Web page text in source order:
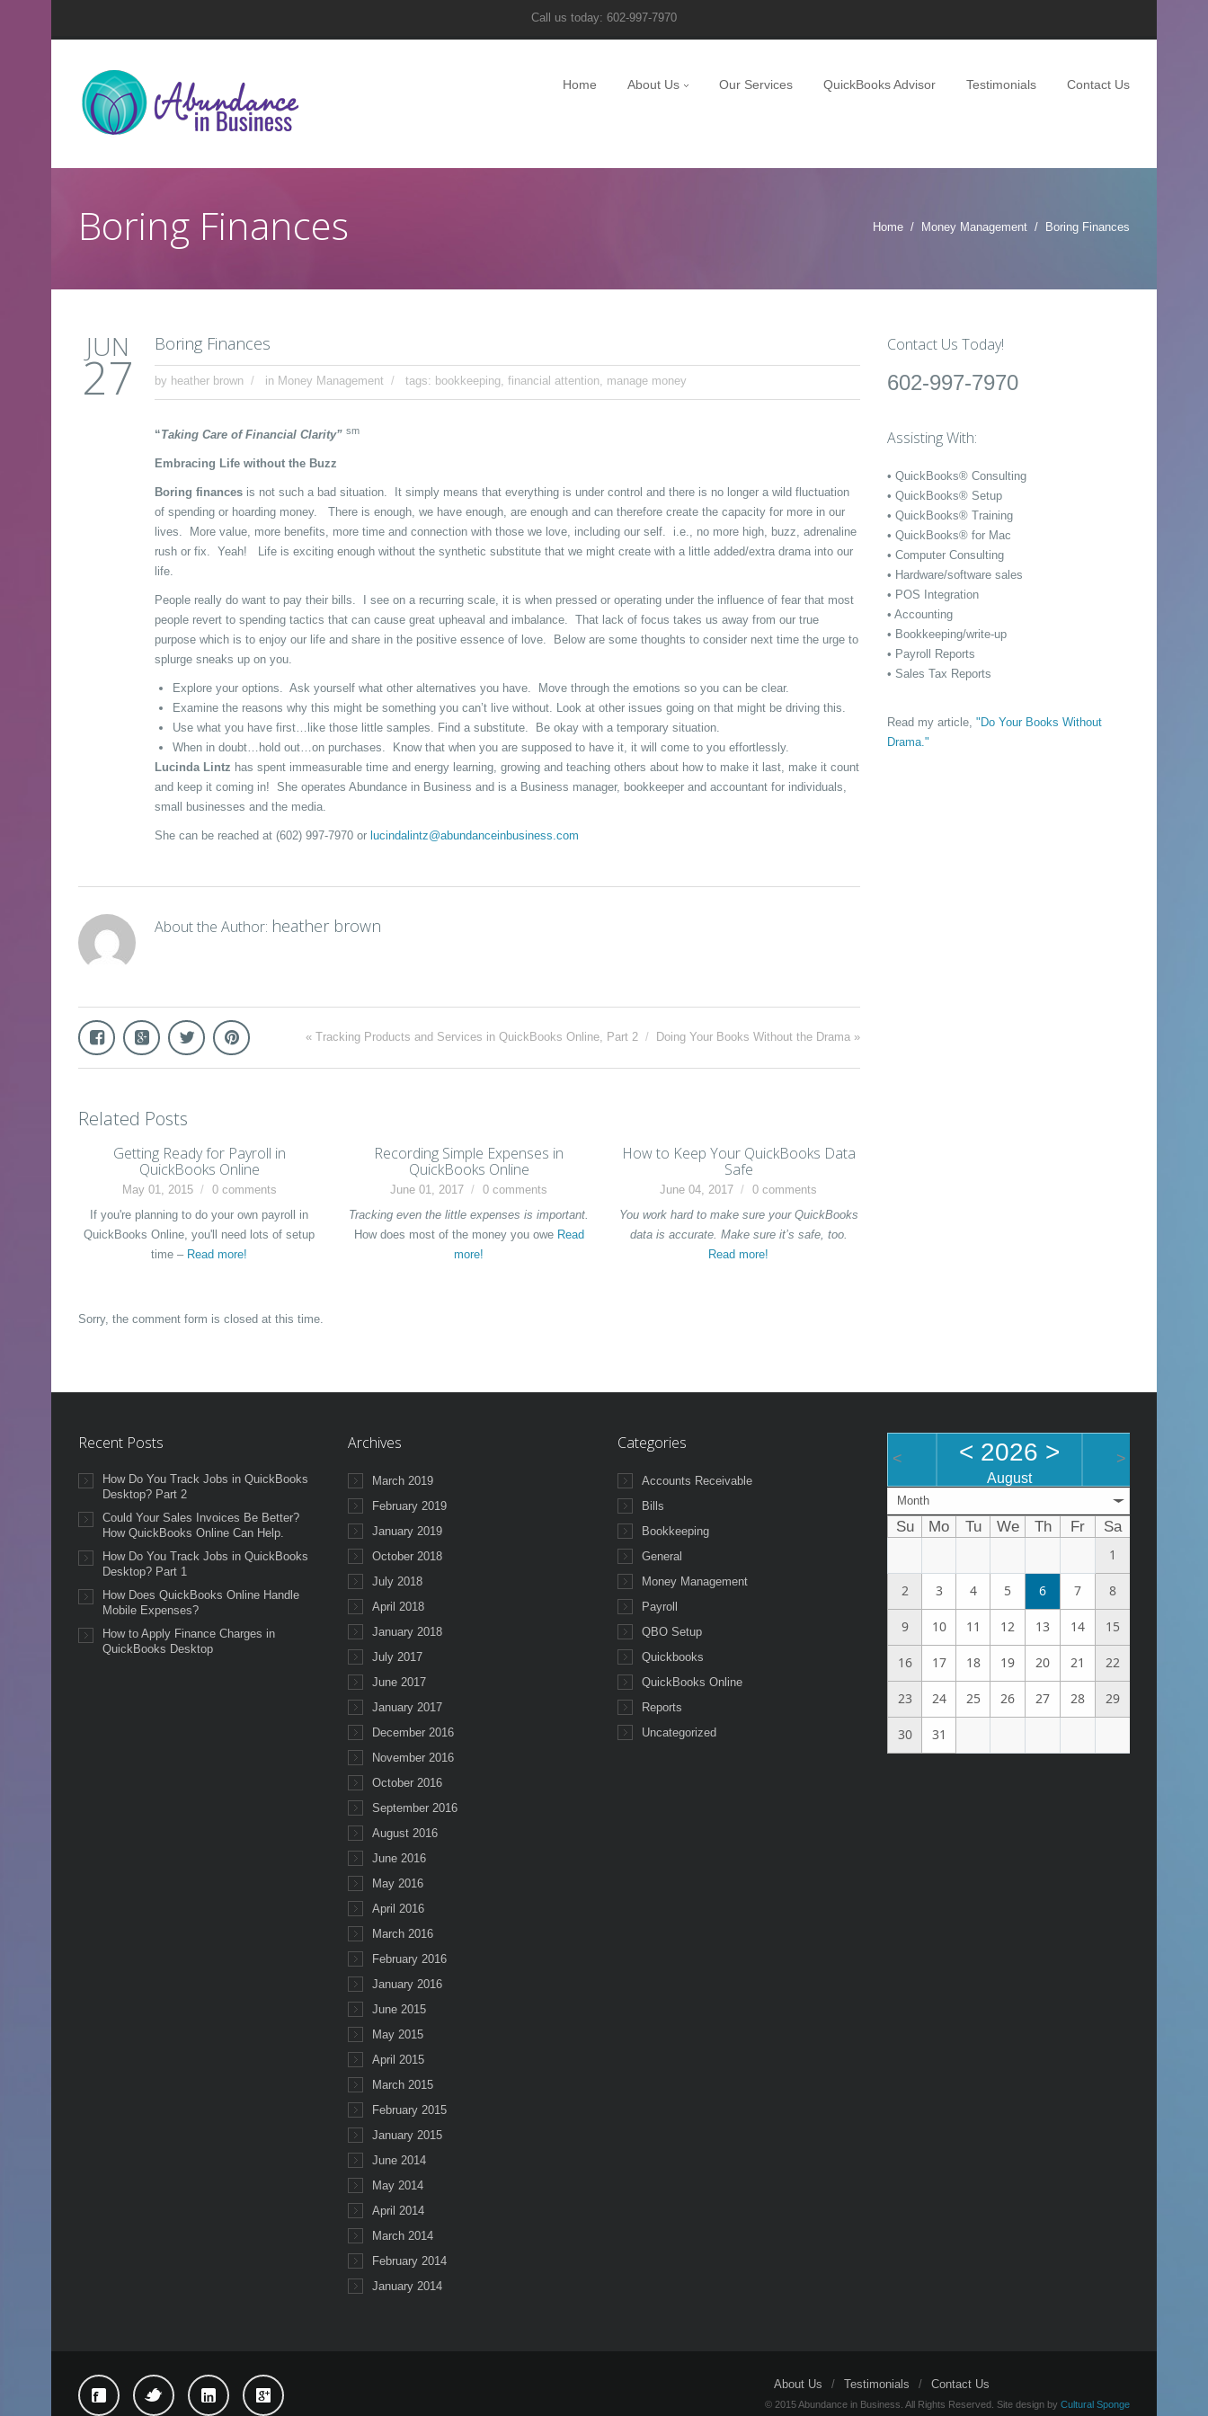
Call us today: 602-997-7970
Home About Us Our Services QuickBooks Advisor Testimonials Contact Us
Boring Finances Home Money Management Boring Finances
JUN
27
Boring Finances
by heather brown in Money Management tags: bookkeeping, financial attention, manage money
“Taking Care of Financial Clarity” sm
Embracing Life without the Buzz
Boring finances is not such a bad situation. It simply means that everything is under control and there is no longer a wild fluctuation
of spending or hoarding money. There is enough, we have enough, are enough and can therefore create the capacity for more in our
lives. More value, more benefits, more time and connection with those we love, including our self. i.e., no more high, buzz, adrenaline
rush or fix. Yeah! Life is exciting enough without the synthetic substitute that we might create with a little added/extra drama into our
life.
People really do want to pay their bills. I see on a recurring scale, it is when pressed or operating under the influence of fear that most
people revert to spending tactics that can cause great upheaval and imbalance. That lack of focus takes us away from our true
purpose which is to enjoy our life and share in the positive essence of love. Below are some thoughts to consider next time the urge to
splurge sneaks up on you.
Explore your options. Ask yourself what other alternatives you have. Move through the emotions so you can be clear.
Examine the reasons why this might be something you can’t live without. Look at other issues going on that might be driving this.
Use what you have first…like those little samples. Find a substitute. Be okay with a temporary situation.
When in doubt…hold out…on purchases. Know that when you are supposed to have it, it will come to you effortlessly.
Lucinda Lintz has spent immeasurable time and energy learning, growing and teaching others about how to make it last, make it count
and keep it coming in! She operates Abundance in Business and is a Business manager, bookkeeper and accountant for individuals,
small businesses and the media.
She can be reached at (602) 997-7970 or lucindalintz@abundanceinbusiness.com
About the Author: heather brown
« Tracking Products and Services in QuickBooks Online, Part 2 / Doing Your Books Without the Drama »
Related Posts
Getting Ready for Payroll in
QuickBooks Online
May 01, 2015
0 comments
If you're planning to do your own payroll in
QuickBooks Online, you'll need lots of setup
time – Read more!
Recording Simple Expenses in
QuickBooks Online
June 01, 2017
0 comments
Tracking even the little expenses is important.
How does most of the money you owe Read
more!
How to Keep Your QuickBooks Data
Safe
June 04, 2017
0 comments
You work hard to make sure your QuickBooks
data is accurate. Make sure it’s safe, too.
Read more!
Sorry, the comment form is closed at this time.
Contact Us Today!
602-997-7970
Assisting With:
• QuickBooks® Consulting
• QuickBooks® Setup
• QuickBooks® Training
• QuickBooks® for Mac
• Computer Consulting
• Hardware/software sales
• POS Integration
• Accounting
• Bookkeeping/write-up
• Payroll Reports
• Sales Tax Reports
Read my article, "Do Your Books Without
Drama."
Recent Posts
How Do You Track Jobs in QuickBooks
Desktop? Part 2
Could Your Sales Invoices Be Better?
How QuickBooks Online Can Help.
How Do You Track Jobs in QuickBooks
Desktop? Part 1
How Does QuickBooks Online Handle
Mobile Expenses?
How to Apply Finance Charges in
QuickBooks Desktop
Archives
March 2019
February 2019
January 2019
October 2018
July 2018
April 2018
January 2018
July 2017
June 2017
January 2017
December 2016
November 2016
October 2016
September 2016
August 2016
June 2016
May 2016
April 2016
March 2016
February 2016
January 2016
June 2015
May 2015
April 2015
March 2015
February 2015
January 2015
June 2014
May 2014
April 2014
March 2014
February 2014
January 2014
Categories
Accounts Receivable
Bills
Bookkeeping
General
Money Management
Payroll
QBO Setup
Quickbooks
QuickBooks Online
Reports
Uncategorized
< < 2026 >
August
>
Month
Su Mo Tu We Th Fr
Sa
1
2 3 4 5 6 7 8
9 10 11 12 13 14 15
16 17 18 19 20 21 22
23 24 25 26 27 28 29
30 31
About Us Testimonials Contact Us
© 2015 Abundance in Business. All Rights Reserved. Site design by Cultural Sponge